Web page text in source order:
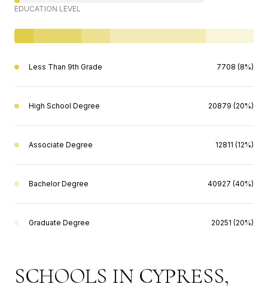
EDUCATION LEVEL
Less Than 9th Grade 7708 (8%)
High School Degree 20879 (20%)
Associate Degree 12811 (12%)
Bachelor Degree 40927 (40%)
Graduate Degree 20251 (20%)
SCHOOLS IN CYPRESS,